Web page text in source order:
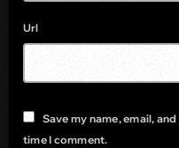
Url
Save my name, email,
time I comment.